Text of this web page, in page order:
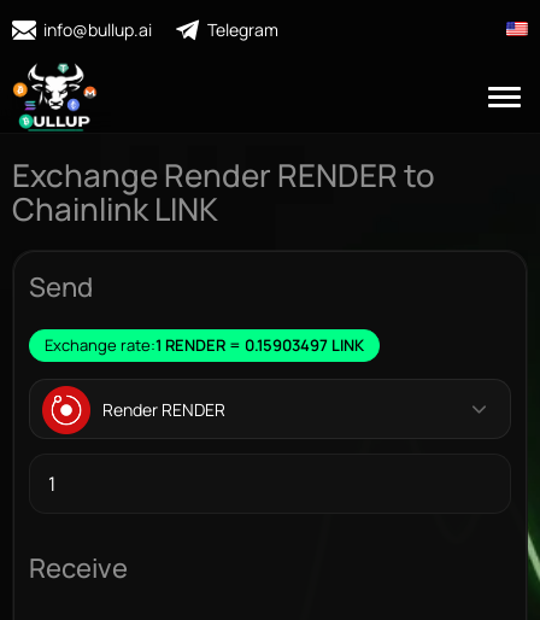
info@bullup.ai Telegram
Exchange Render RENDER to
Chainlink LINK
Send
Exchange rate:1 RENDER = 0.15903497 LINK
Render RENDER
Receive